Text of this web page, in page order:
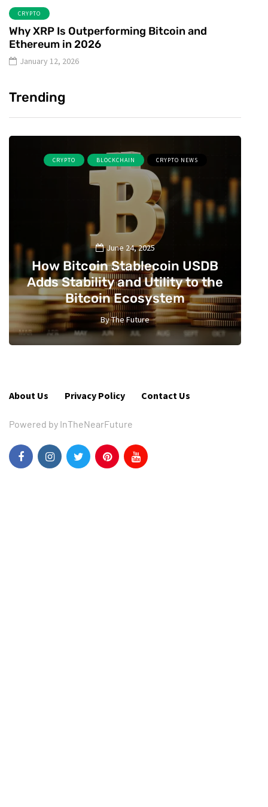
CRYPTO
Why XRP Is Outperforming Bitcoin and
Ethereum in 2026
January 12, 2026
Trending
CRYPTO BLOCKCHAIN CRYPTO NEWS
June 24, 2025
How Bitcoin Stablecoin USDB
Adds Stability and Utility to the
Bitcoin Ecosystem
ByThe Future
2
About Us Privacy Policy Contact Us
Powered by InTheNearFuture